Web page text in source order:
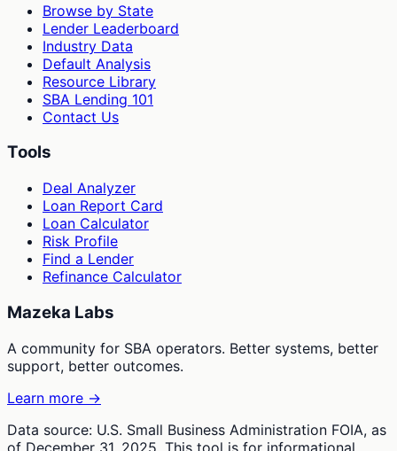
Browse by State
Lender Leaderboard
Industry Data
Default Analysis
Resource Library
SBA Lending 101
Contact Us
Tools
Deal Analyzer
Loan Report Card
Loan Calculator
Risk Profile
Find a Lender
Refinance Calculator
Mazeka Labs
A community for SBA operators. Better systems, better
support, better outcomes.
Learn more →
Data source: U.S. Small Business Administration FOIA, as
of December 31, 2025. This tool is for informational